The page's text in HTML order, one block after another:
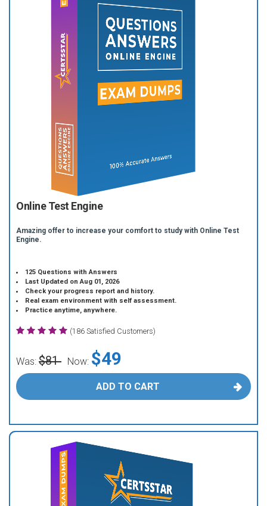
Online Test Engine
Amazing offer to increase your comfort to study with Online Test
Engine.
125 Questions with Answers
Last Updated on Aug 01, 2026
Check your progress report and history.
Real exam environment with self assessment.
Practice anytime, anywhere.
(186 Satisfied Customers)
Was: $81 Now: $49
ADD TO CART